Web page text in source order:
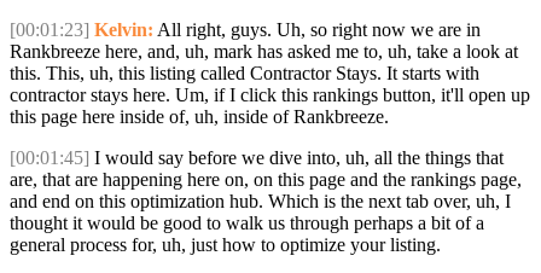
[00:01:23] Kelvin: All right, guys. Uh, so right now we are in
Rankbreeze here, and, uh, mark has asked me to, uh, take a look at
this. This, uh, this listing called Contractor Stays. It starts with
contractor stays here. Um, if I click this rankings button, it'll open up
this page here inside of, uh, inside of Rankbreeze.
[00:01:45] I would say before we dive into, uh, all the things that
are, that are happening here on, on this page and the rankings page,
and end on this optimization hub. Which is the next tab over, uh, I
thought it would be good to walk us through perhaps a bit of a
general process for, uh, just how to optimize your listing.